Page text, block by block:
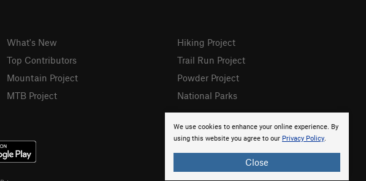
We use cookies to enhance your online experience. By
using this website you agree to our Privacy Policy.
Close
What's New
Top Contributors
Mountain Project
MTB Project
Hiking Project
Trail Run Project
Powder Project
National Parks